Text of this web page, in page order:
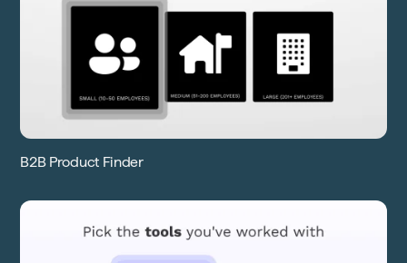
B2B Product Finder